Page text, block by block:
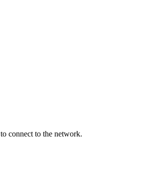
to connect to the network.